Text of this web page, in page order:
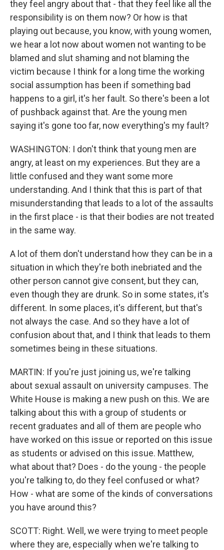
they feel angry about that - that they feel like all the
responsibility is on them now? Or how is that
playing out because, you know, with young women,
we hear a lot now about women not wanting to be
blamed and slut shaming and not blaming the
victim because I think for a long time the working
social assumption has been if something bad
happens to a girl, it's her fault. So there's been a lot
of pushback against that. Are the young men
saying it's gone too far, now everything's my fault?
WASHINGTON: I don't think that young men are
angry, at least on my experiences. But they are a
little confused and they want some more
understanding. And I think that this is part of that
misunderstanding that leads to a lot of the assaults
in the first place - is that their bodies are not treated
in the same way.
A lot of them don't understand how they can be in a
situation in which they're both inebriated and the
other person cannot give consent, but they can,
even though they are drunk. So in some states, it's
different. In some places, it's different, but that's
not always the case. And so they have a lot of
confusion about that, and I think that leads to them
sometimes being in these situations.
MARTIN: If you're just joining us, we're talking
about sexual assault on university campuses. The
White House is making a new push on this. We are
talking about this with a group of students or
recent graduates and all of them are people who
have worked on this issue or reported on this issue
as students or advised on this issue. Matthew,
what about that? Does - do the young - the people
you're talking to, do they feel confused or what?
How - what are some of the kinds of conversations
you have around this?
SCOTT: Right. Well, we were trying to meet people
where they are, especially when we're talking to